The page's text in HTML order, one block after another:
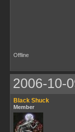
Offline
2006-10-
Black Shuck
Member